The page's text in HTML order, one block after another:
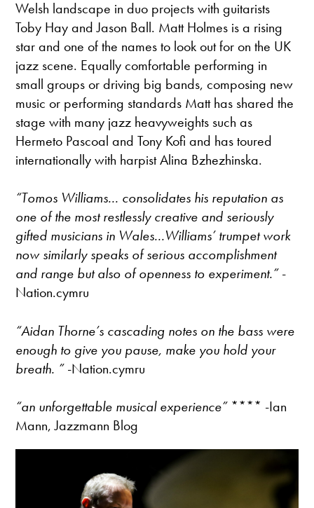
Welsh landscape in duo projects with guitarists
Toby Hay and Jason Ball. Matt Holmes is a rising
star and one of the names to look out for on the UK
jazz scene. Equally comfortable performing in
small groups or driving big bands, composing new
music or performing standards Matt has shared the
stage with many jazz heavyweights such as
Hermeto Pascoal and Tony Kofi and has toured
internationally with harpist Alina Bzhezhinska.
“Tomos Williams... consolidates his reputation as
one of the most restlessly creative and seriously
gifted musicians in Wales...Williams’ trumpet work
now similarly speaks of serious accomplishment
and range but also of openness to experiment.”-
Nation.cymru
“Aidan Thorne’s cascading notes on the bass were
enough to give you pause, make you hold your
breath. ”-Nation.cymru
“an unforgettable musical experience”**** -Ian
Mann, Jazzmann Blog